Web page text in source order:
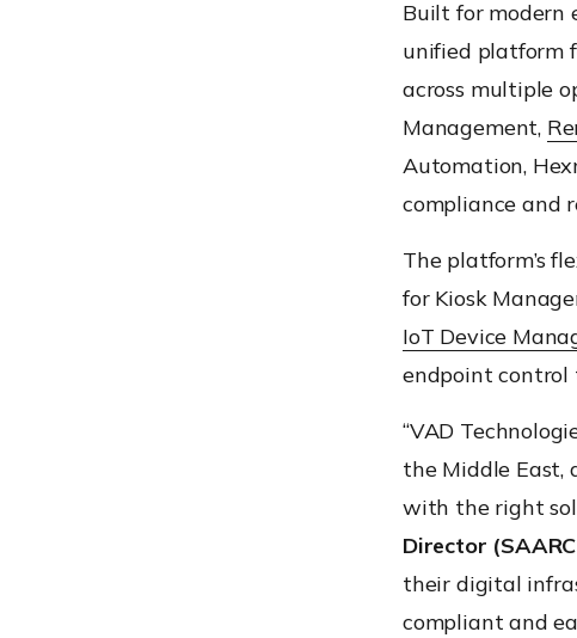
Built for modern
unified platform
across multiple
Management,
Automation,
compliance and
The platform’s
for Kiosk
IoT Device
endpoint control
“VAD
the Middle East,
with the right
Director
their digital
compliant and